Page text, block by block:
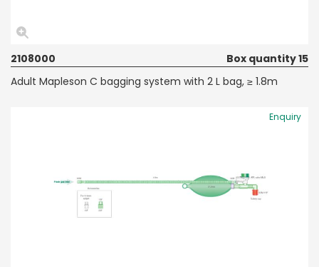
2108000
Box quantity 15
Adult Mapleson C bagging system with 2 L bag, ≥ 1.8m
Enquiry